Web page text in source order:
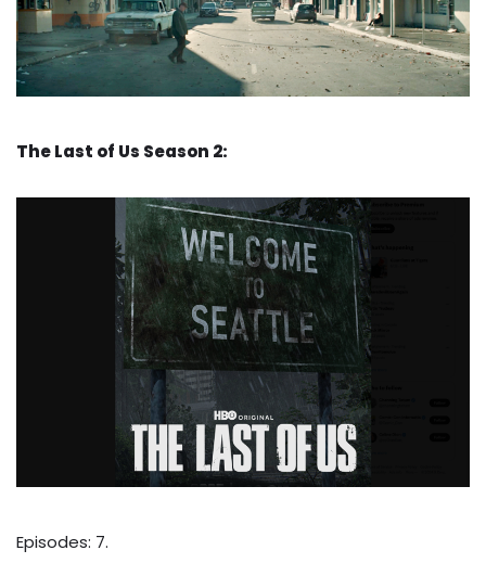
The Last of Us Season 2:
Episodes: 7.